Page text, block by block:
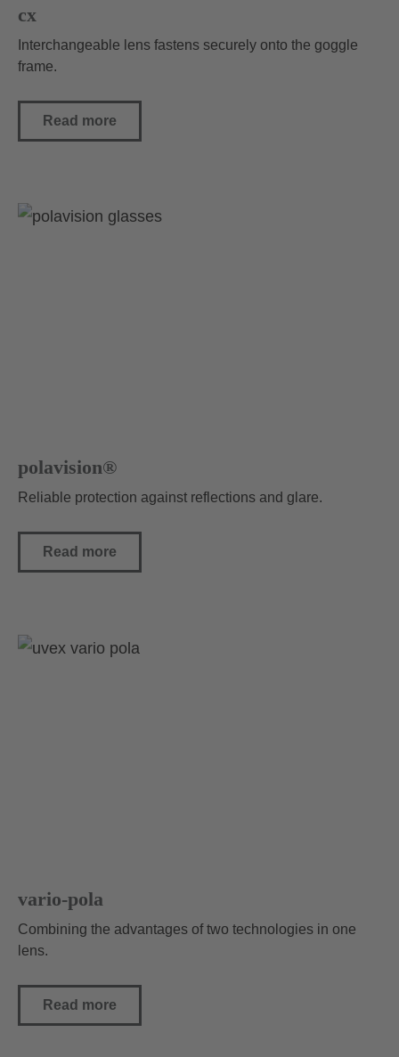
cx
Interchangeable lens fastens securely onto the goggle
frame.
Read more
polavision®
Reliable protection against reflections and glare.
Read more
vario-pola
Combining the advantages of two technologies in one
lens.
Read more